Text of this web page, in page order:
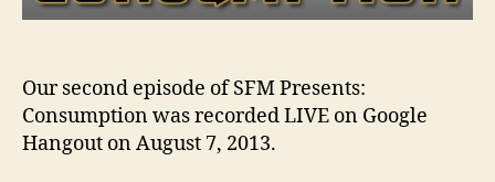
Our second episode of SFM Presents:
Consumption was recorded LIVE on Google
Hangout on August 7, 2013.